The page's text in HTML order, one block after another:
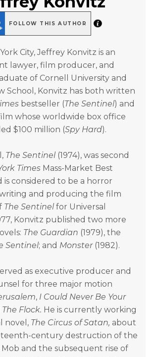
FOLLOW THIS AUTHOR
City, Jeffrey Konvitz is an
lawyer, film producer, and
of Cornell University and
School, Konvitz has both written
bestseller (The Sentinel) and
whose worldwide box office
$100 million (Spy Hard).
The Sentinel (1974), was second
Times Mass-Market Best
is considered to be a horror
writing and producing the film
The Sentinel for Universal
Konvitz published two more
The Guardian (1979), the
Sentinel; and Monster (1982).
as executive producer and
for three major motion
, I Could Never Be Your
The Flock. He is currently working
novel, The Circus of Satan, about
century destruction of the
Mob and the subsequent rise of